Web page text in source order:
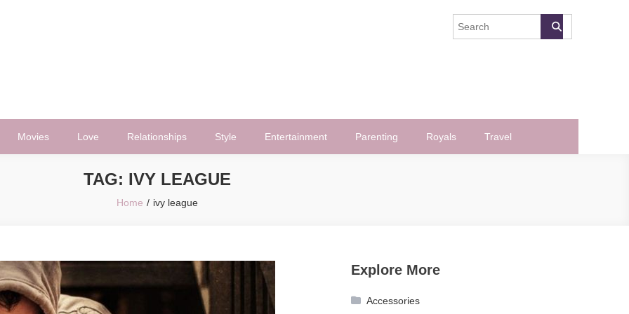
Movies Love Relationships Style Entertainment Parenting Royals Travel
TAG: IVY LEAGUE
Home ivy league
Explore More
Accessories